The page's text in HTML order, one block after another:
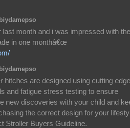
last month and i was impressed with the
in one monthâ€œ
hitches are designed using cutting edge
and fatigue stress testing to ensure
new discoveries with your child and
the correct design for your
Stroller Buyers Guideline.